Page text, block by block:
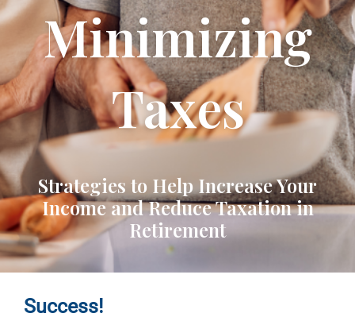
Minimizing
Taxes
Strategies to Help Increase Your
Income and Reduce Taxation in
Retirement
Success!